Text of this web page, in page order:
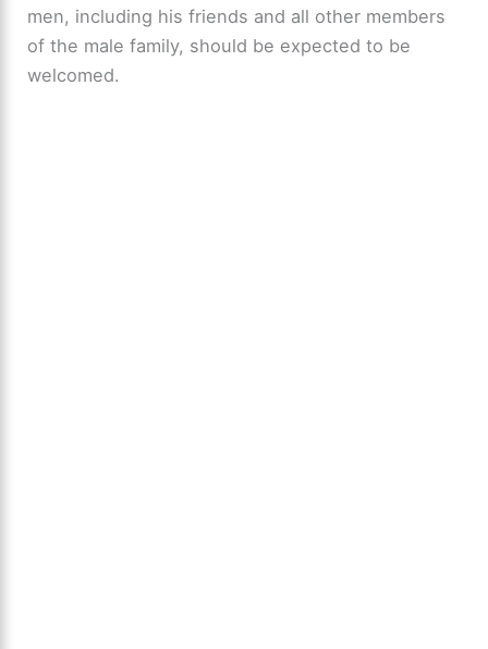
men, including his friends and all other members
of the male family, should be expected to be
welcomed.